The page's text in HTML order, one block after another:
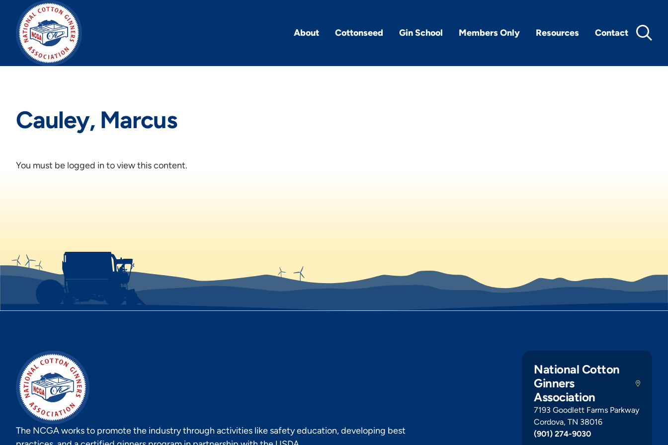
content
About Cottonseed Gin School Members Only Resources Contact
Cauley, Marcus
You must be logged in to view this content.
The NCGA works to promote the industry through activities like safety education, developing best
National Cotton
Ginners
Association
7193 Goodlett Farms Parkway
Cordova, TN 38016
(901) 274-9030